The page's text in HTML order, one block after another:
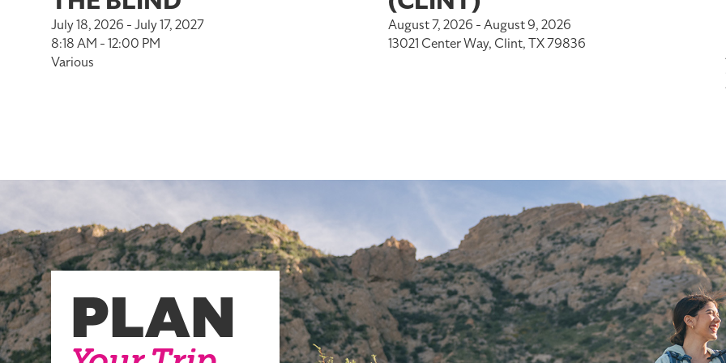
July 18, 2026 - July 17, 2027
8:18 AM - 12:00 PM
Various
August 7, 2026 - August 9, 2026
13021 Center Way, Clint, TX 79836
PLAN